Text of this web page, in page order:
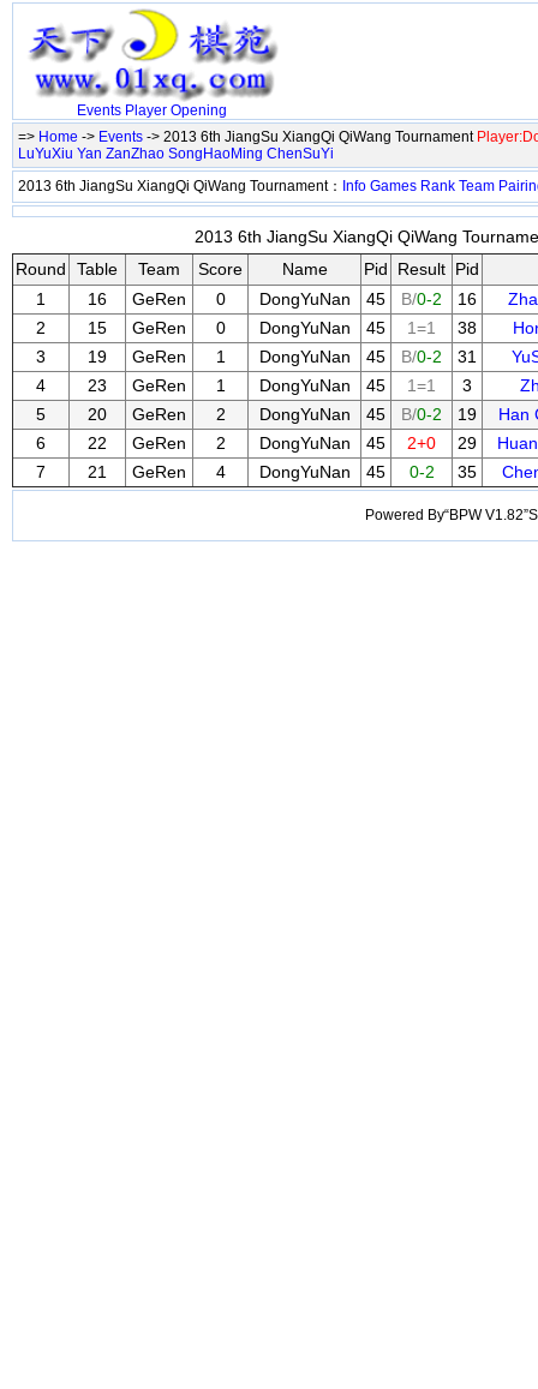
Events Player Opening
=> Home -> Events -> 2013 6th JiangSu XiangQi QiWang Tournament
LuYuXiu Yan ZanZhao SongHaoMing ChenSuYi
2013 6th JiangSu XiangQi QiWang Tournament： Info Games Rank Team
2013 6th JiangSu XiangQi QiWang
Round
Table Team Score Name Pid Result Pid
1
16 GeRen 0 DongYuNan 45 B/0-2 16
2
15 GeRen 0 DongYuNan 45 1=1 38
3
19 GeRen 1 DongYuNan 45 B/0-2 31
4
23 GeRen 1 DongYuNan 45 1=1 3
5
20 GeRen 2 DongYuNan 45 B/0-2 19
Han
6
22 GeRen 2 DongYuNan 45 2+0 29
7
21 GeRen 4 DongYuNan 45 0-2 35
Powered By“BPW